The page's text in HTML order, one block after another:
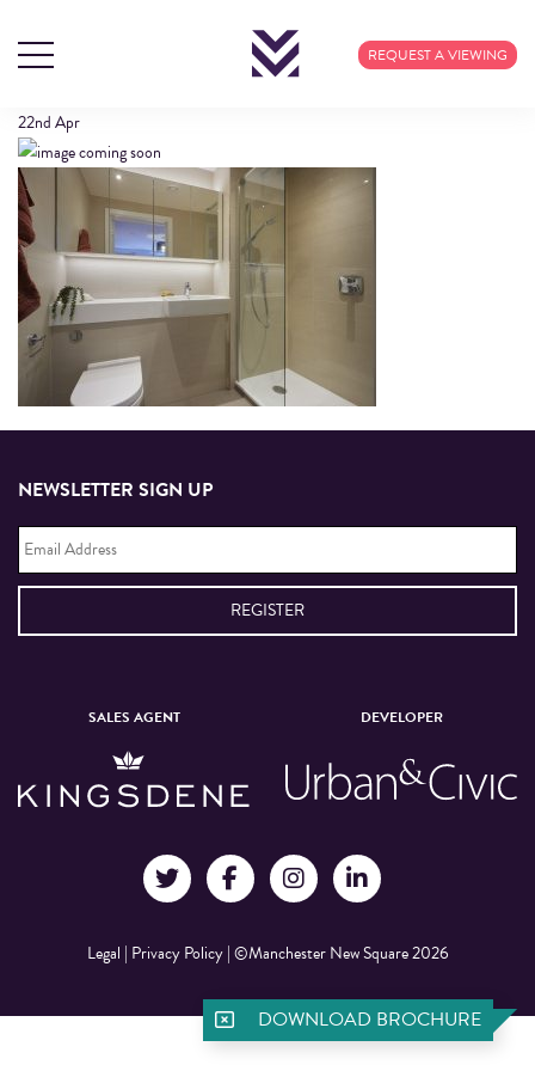
REQUEST A VIEWING
408 CALICO (3)
22ndApr
NEWSLETTER SIGN UP
Email
Address *
SALES AGENT DEVELOPER
Legal | Privacy Policy|©Manchester New Square 2026
DOWNLOAD BROCHURE